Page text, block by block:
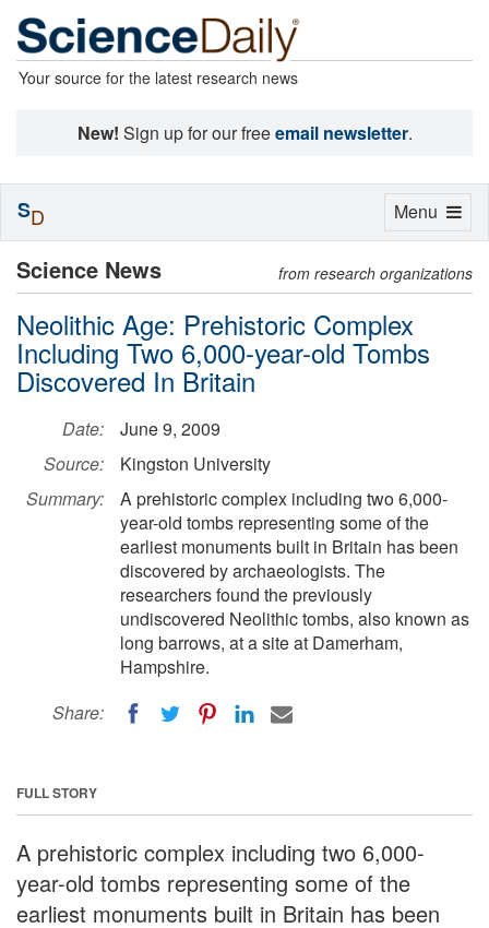
Your source for the latest research news
New! Sign up for our freeemail newsletter.
Science News from research organizations
Neolithic Age: Prehistoric Complex
Including Two 6,000-year-old Tombs
Discovered In Britain
Date:
June 9, 2009
Source:
Kingston University
Summary:
A prehistoric complex including two 6,000-
year-old tombs representing some of the
earliest monuments built in Britain has been
discovered by archaeologists. The
researchers found the previously
undiscovered Neolithic tombs, also known as
long barrows, at a site at Damerham,
Hampshire.
Share:
FULL STORY
A prehistoric complex including two 6,000-
year-old tombs representing some of the
earliest monuments built in Britain has been
Toggle
Menu
SD